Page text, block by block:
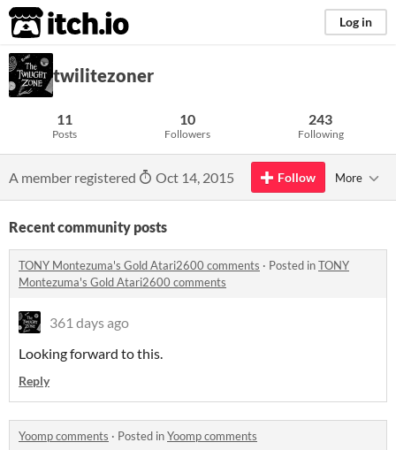
itch.io Log in
twilitezoner
11
Posts
10
Followers
243
Following
A member registered Oct 14, 2015 Follow More
Recent community posts
TONY Montezuma's Gold Atari2600 comments · Posted inTONY
Montezuma's Gold Atari2600 comments
361 days ago
Looking forward to this.
Reply
Yoomp comments · Posted inYoomp comments